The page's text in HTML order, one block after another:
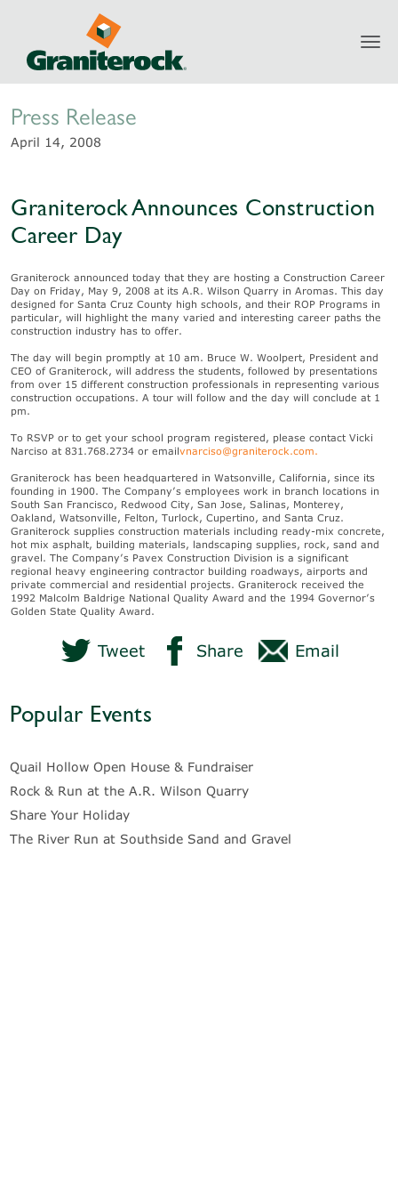
Newsroom
Press Release
April 14, 2008
Graniterock Announces Construction
Career Day
Graniterock announced today that they are hosting a Construction Career
Day on Friday, May 9, 2008 at its A.R. Wilson Quarry in Aromas. This day
designed for Santa Cruz County high schools, and their ROP Programs in
particular, will highlight the many varied and interesting career paths the
construction industry has to offer.
The day will begin promptly at 10 am. Bruce W. Woolpert, President and
CEO of Graniterock, will address the students, followed by presentations
from over 15 different construction professionals in representing various
construction occupations. A tour will follow and the day will conclude at 1
pm.
To RSVP or to get your school program registered, please contact Vicki
Narciso at 831.768.2734 or emailvnarciso@graniterock.com.
Graniterock has been headquartered in Watsonville, California, since its
founding in 1900. The Company’s employees work in branch locations in
South San Francisco, Redwood City, San Jose, Salinas, Monterey,
Oakland, Watsonville, Felton, Turlock, Cupertino, and Santa Cruz.
Graniterock supplies construction materials including ready-mix concrete,
hot mix asphalt, building materials, landscaping supplies, rock, sand and
gravel. The Company’s Pavex Construction Division is a significant
regional heavy engineering contractor building roadways, airports and
private commercial and residential projects. Graniterock received the
1992 Malcolm Baldrige National Quality Award and the 1994 Governor’s
Golden State Quality Award.
Tweet Share Email
Popular Events
Quail Hollow Open House & Fundraiser
Rock & Run at the A.R. Wilson Quarry
Share Your Holiday
The River Run at Southside Sand and Gravel